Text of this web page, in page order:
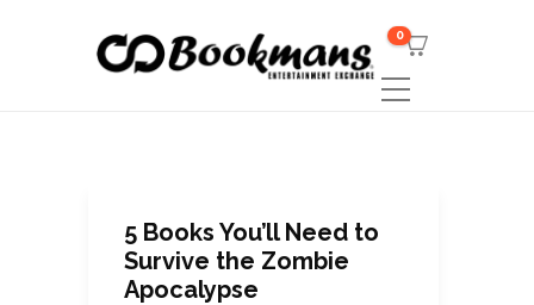
0
5 Books You’ll Need to
Survive the Zombie
Apocalypse